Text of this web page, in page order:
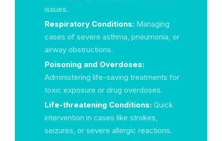
issues.
Respiratory Conditions: Managing
cases of severe asthma, pneumonia, or
airway obstructions.
Poisoning and Overdoses:
Administering life-saving treatments for
toxic exposure or drug overdoses.
Life-threatening Conditions: Quick
intervention in cases like strokes,
seizures, or severe allergic reactions.